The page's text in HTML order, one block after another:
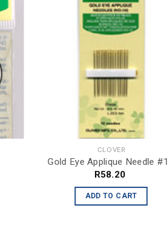
CLOVER
Gold Eye Applique Needle
R58.20
ADD TO CART